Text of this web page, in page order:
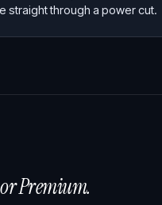
straight through a power cut.
or Premium.